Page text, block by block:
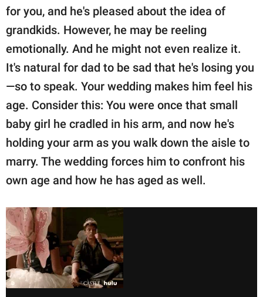
for you, and he's pleased about the idea of
grandkids. However, he may be reeling
emotionally. And he might not even realize it.
It's natural for dad to be sad that he's losing you
—so to speak. Your wedding makes him feel his
age. Consider this: You were once that small
baby girl he cradled in his arm, and now he's
holding your arm as you walk down the aisle to
marry. The wedding forces him to confront his
own age and how he has aged as well.